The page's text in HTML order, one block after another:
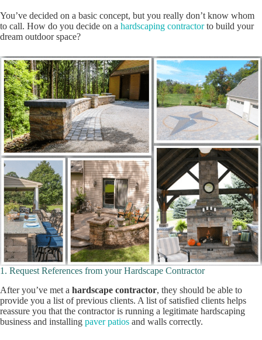
You’ve decided on a basic concept, but you really don’t know whom
to call. How do you decide on a hardscaping contractorto build your
dream outdoor space?
1. Request References from your Hardscape Contractor
After you’ve met a hardscape contractor, they should be able to
provide you a list of previous clients. A list of satisfied clients helps
reassure you that the contractor is running a legitimate hardscaping
business and installing paver patios and walls correctly.